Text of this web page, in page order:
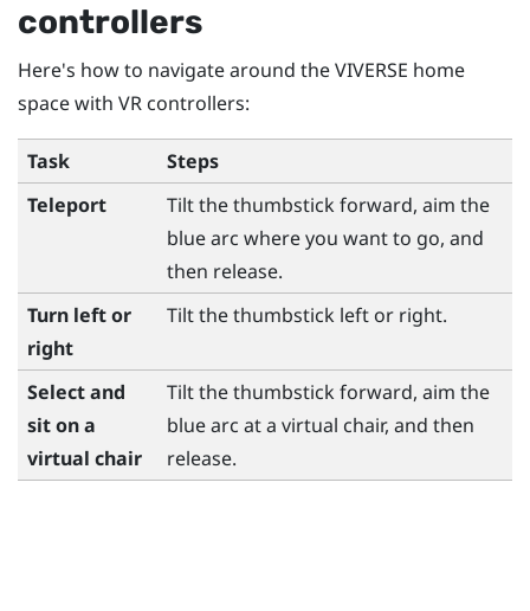
controllers
Here's how to navigate around theVIVERSE home
space with VR controllers:
Task
Steps
Teleport
Tilt the thumbstick forward, aim the
blue arc where you want to go, and
then release.
Turn left or
right
Tilt the thumbstick left or right.
Select and
sit on a
virtual chair
Tilt the thumbstick forward, aim the
blue arc at a virtual chair, and then
release.